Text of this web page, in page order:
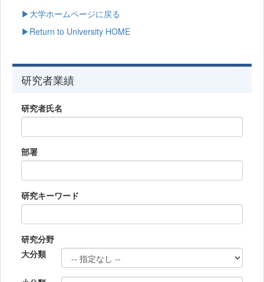
▶大学ホームページに戻る
▶Return to University HOME
研究者業績
研究者氏名
部署
研究キーワード
研究分野
大分類